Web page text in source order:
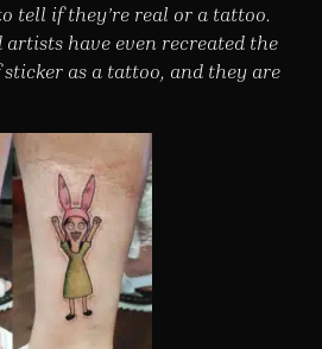
tell if they’re real or a tattoo.
have even recreated the
as a tattoo, and they are